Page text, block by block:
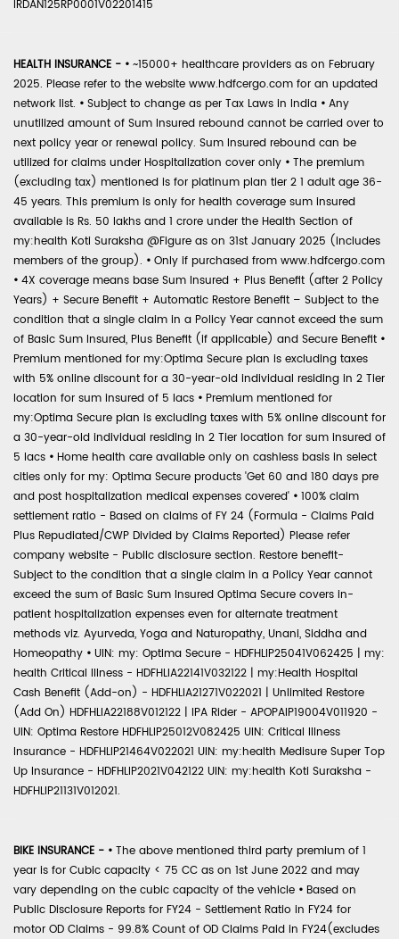
IRDAN125RP0001V02201415
HEALTH INSURANCE - • ~15000+ healthcare providers as on February
2025. Please refer to the website www.hdfcergo.com for an updated
network list. • Subject to change as per Tax Laws in India • Any
unutilized amount of Sum Insured rebound cannot be carried over to
next policy year or renewal policy. Sum Insured rebound can be
utilized for claims under Hospitalization cover only • The premium
(excluding tax) mentioned is for platinum plan tier 2 1 adult age 36-
45 years. This premium is only for health coverage sum insured
available is Rs. 50 lakhs and 1 crore under the Health Section of
my:health Koti Suraksha @Figure as on 31st January 2025 (includes
members of the group). • Only if purchased from www.hdfcergo.com
• 4X coverage means base Sum Insured + Plus Benefit (after 2 Policy
Years) + Secure Benefit + Automatic Restore Benefit – Subject to the
condition that a single claim in a Policy Year cannot exceed the sum
of Basic Sum Insured, Plus Benefit (if applicable) and Secure Benefit •
Premium mentioned for my:Optima Secure plan is excluding taxes
with 5% online discount for a 30-year-old individual residing in 2 Tier
location for sum insured of 5 lacs • Premium mentioned for
my:Optima Secure plan is excluding taxes with 5% online discount for
a 30-year-old individual residing in 2 Tier location for sum insured of
5 lacs • Home health care available only on cashless basis in select
cities only for my: Optima Secure products 'Get 60 and 180 days pre
and post hospitalization medical expenses covered' • 100% claim
settlement ratio - Based on claims of FY 24 (Formula - Claims Paid
Plus Repudiated/CWP Divided by Claims Reported) Please refer
company website - Public disclosure section. Restore benefit-
Subject to the condition that a single claim in a Policy Year cannot
exceed the sum of Basic Sum Insured Optima Secure covers in-
patient hospitalization expenses even for alternate treatment
methods viz. Ayurveda, Yoga and Naturopathy, Unani, Siddha and
Homeopathy • UIN: my: Optima Secure - HDFHLIP25041V062425 | my:
health Critical Illness - HDFHLIA22141V032122 | my:Health Hospital
Cash Benefit (Add-on) - HDFHLIA21271V022021 | Unlimited Restore
(Add On) HDFHLIA22188V012122 | IPA Rider - APOPAIP19004V011920 -
UIN: Optima Restore HDFHLIP25012V082425 UIN: Critical Illness
Insurance - HDFHLIP21464V022021 UIN: my:health Medisure Super Top
Up Insurance - HDFHLIP2021V042122 UIN: my:health Koti Suraksha -
HDFHLIP21131V012021.
BIKE INSURANCE - • The above mentioned third party premium of 1
year is for Cubic capacity < 75 CC as on 1st June 2022 and may
vary depending on the cubic capacity of the vehicle • Based on
Public Disclosure Reports for FY24 - Settlement Ratio in FY24 for
motor OD Claims - 99.8% Count of OD Claims Paid in FY24(excludes